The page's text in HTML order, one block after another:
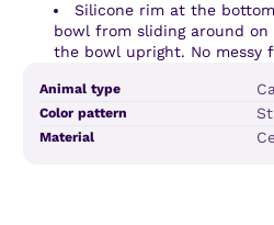
Silicone rim at the
bowl from sliding around
the bowl upright. No messy
Product
specifications
table
Specification
name
Animal type
Color pattern
Material